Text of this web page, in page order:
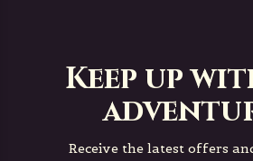
Keep up
Receive the latest offers